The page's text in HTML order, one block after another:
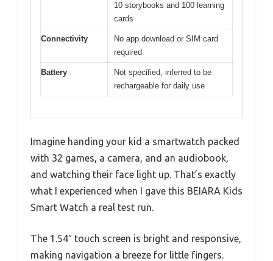
10 storybooks and 100 learning
cards
Connectivity
No app download or SIM card
required
Battery
Not specified, inferred to be
rechargeable for daily use
Imagine handing your kid a smartwatch packed
with 32 games, a camera, and an audiobook,
and watching their face light up. That’s exactly
what I experienced when I gave this BEIARA Kids
Smart Watch a real test run.
The 1.54″ touch screen is bright and responsive,
making navigation a breeze for little fingers.